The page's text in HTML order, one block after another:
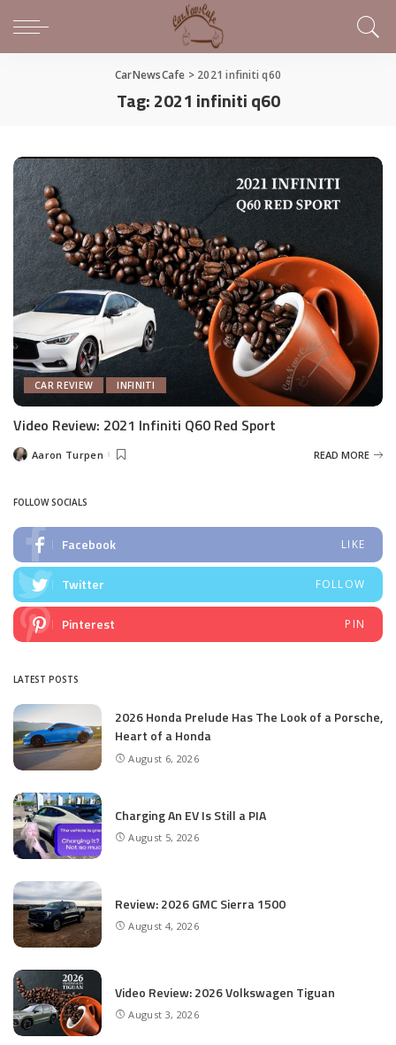
CarNewsCafe > 2021 infiniti q60
Tag:2021 infiniti q60
CAR REVIEW INFINITI
Video Review: 2021 Infiniti Q60 Red Sport
PostedAaron Turpen READ MORE
FOLLOW SOCIALS
Facebook LIKE
Twitter FOLLOW
Pinterest PIN
LATEST POSTS
2026 Honda Prelude Has The Look of a Porsche,
Heart of a Honda
August 6, 2026
Charging An EV Is Still a PIA
August 5, 2026
Review: 2026 GMC Sierra 1500
August 4, 2026
Video Review: 2026 Volkswagen Tiguan
August 3, 2026